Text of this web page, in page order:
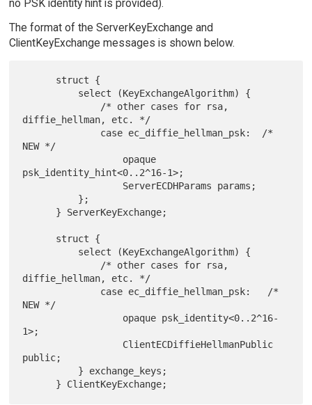
no PSK identity hint is provided).
The format of the ServerKeyExchange and
ClientKeyExchange messages is shown below.
diffie_hellman, etc. */
NEW */
psk_identity_hint<0..2^16-1>;
diffie_hellman, etc. */
NEW */
1>;
public;